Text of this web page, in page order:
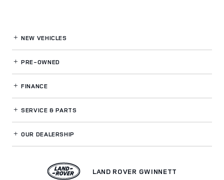
NEW VEHICLES
PRE-OWNED
FINANCE
SERVICE& PARTS
OUR DEALERSHIP
LAND ROVER GWINNETT